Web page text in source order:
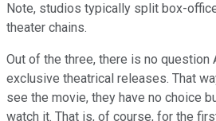
Note, studios typically split box-
theater chains.
Out of the three, there is no question
exclusive theatrical releases. That
see the movie, they have no choice
watch it. That is, of course, for the